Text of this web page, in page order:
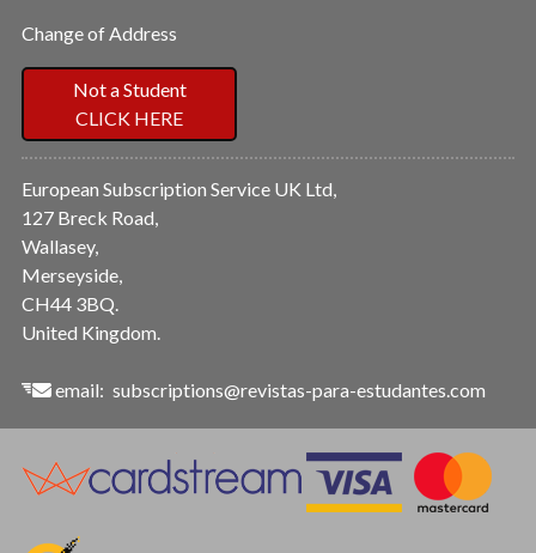
Change of Address
Not a Student
CLICK HERE
European Subscription Service UK Ltd,
127 Breck Road,
Wallasey,
Merseyside,
CH44 3BQ.
United Kingdom.
email: subscriptions@revistas-para-estudantes.com